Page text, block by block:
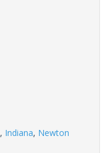
, Indiana, Newton